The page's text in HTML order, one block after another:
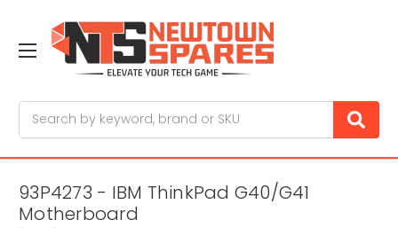
93P4273 - IBM ThinkPad G40/G41
Motherboard